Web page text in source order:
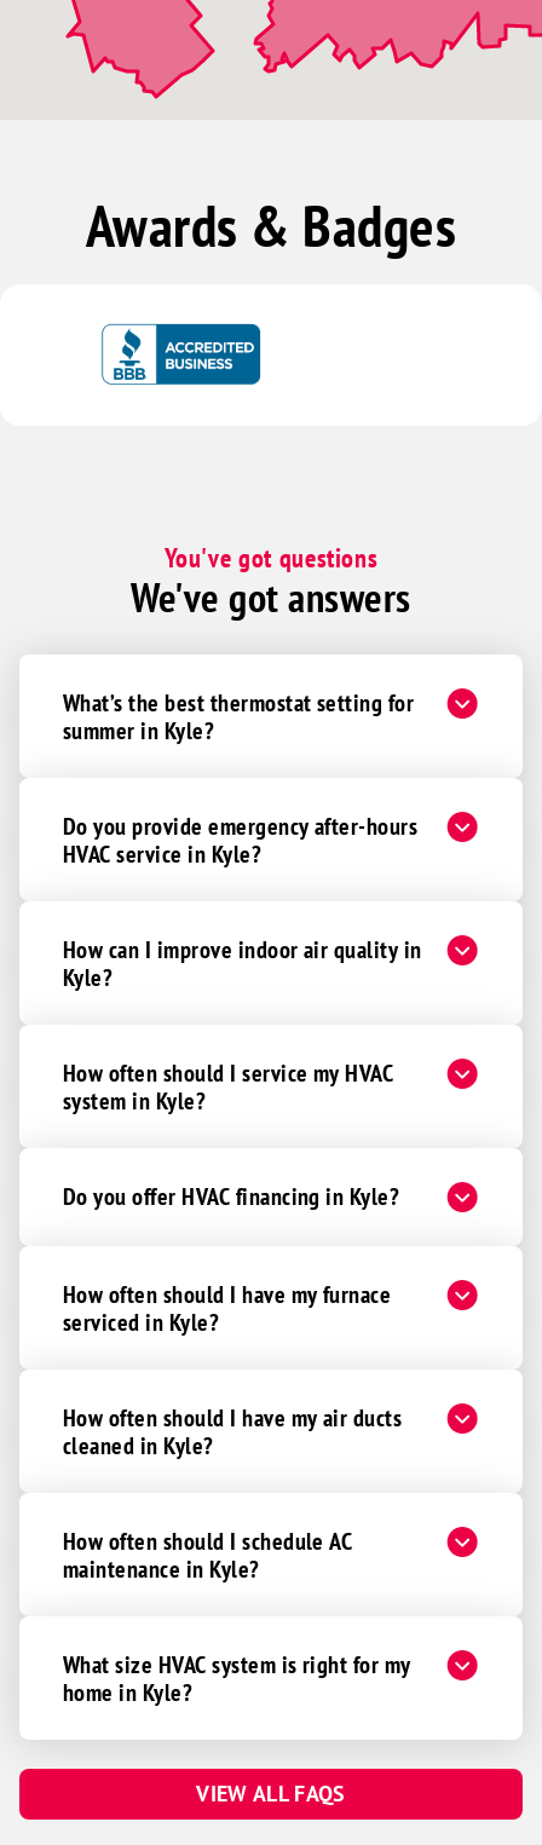
Awards & Badges
You've got questions
We've got answers
What’s the best thermostat setting for
summer in Kyle?
Do you provide emergency after-hours
HVAC service in Kyle?
How can I improve indoor air quality in
Kyle?
How often should I service my HVAC
system in Kyle?
Do you offer HVAC financing in Kyle?
How often should I have my furnace
serviced in Kyle?
How often should I have my air ducts
cleaned in Kyle?
How often should I schedule AC
maintenance in Kyle?
What size HVAC system is right for my
home in Kyle?
VIEW ALL FAQS